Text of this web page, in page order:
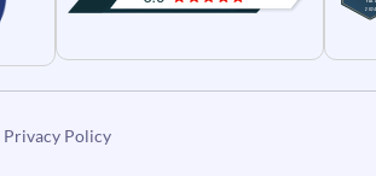
Privacy Policy